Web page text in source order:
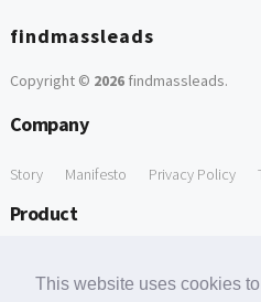
This website uses cookies
findmassleads
Copyright © 2026findmassleads.
Company
Story Manifesto Privacy Policy
Product